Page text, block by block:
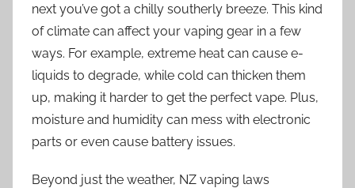
next you’ve got a chilly southerly breeze. This kind
of climate can affect your vaping gear in a few
ways. For example, extreme heat can cause e-
liquids to degrade, while cold can thicken them
up, making it harder to get the perfect vape. Plus,
moisture and humidity can mess with electronic
parts or even cause battery issues.
Beyond just the weather, NZ vaping laws